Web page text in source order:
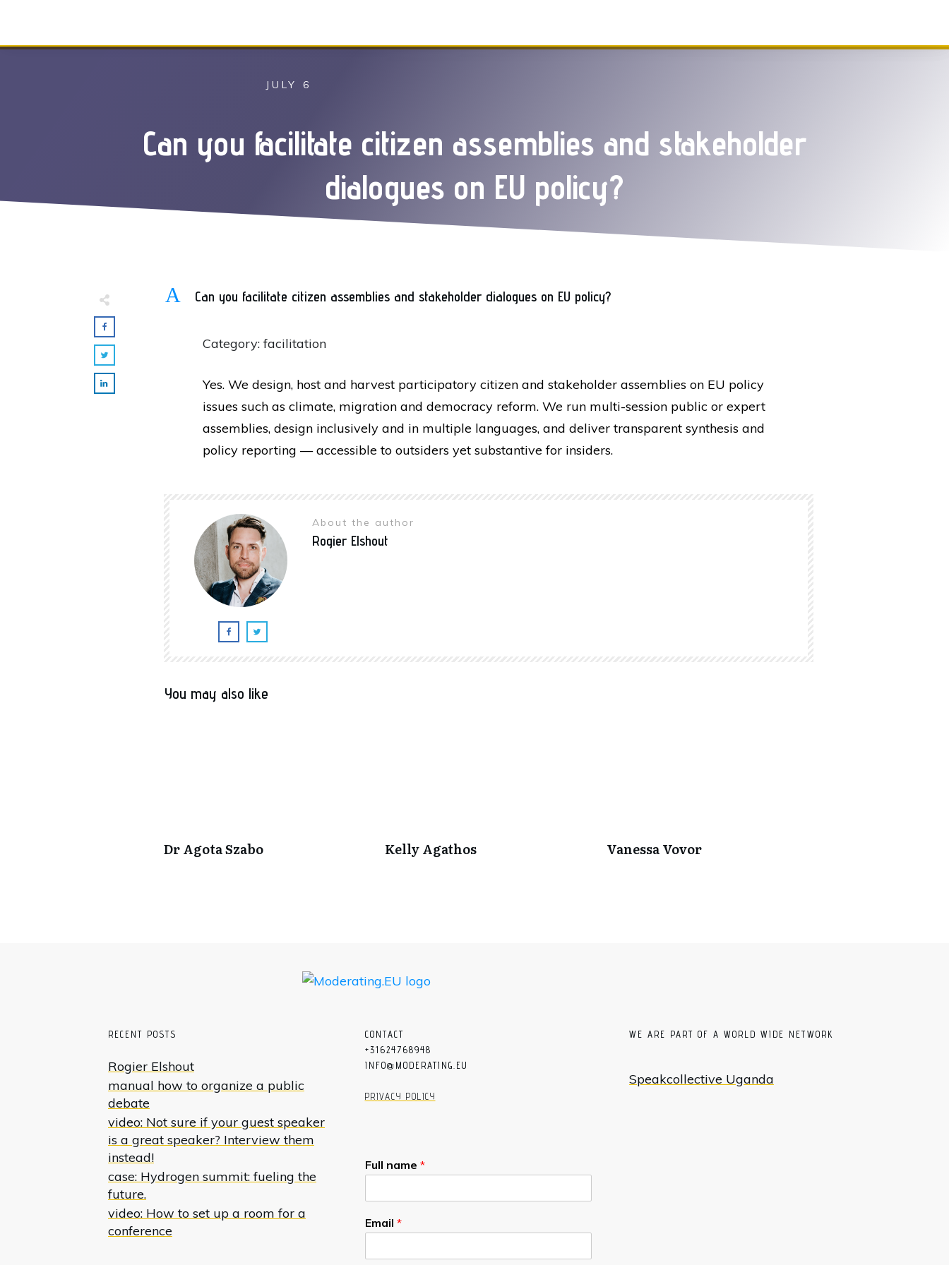
JULY 6
Can you facilitate citizen assemblies and stakeholder
dialogues on EU policy?
A Can you facilitate citizen assemblies and stakeholder dialogues on EU policy?
Category: facilitation
Yes. We design, host and harvest participatory citizen and stakeholder assemblies on EU policy
issues such as climate, migration and democracy reform. We run multi-session public or expert
assemblies, design inclusively and in multiple languages, and deliver transparent synthesis and
policy reporting — accessible to outsiders yet substantive for insiders.
About the author
Rogier Elshout
You may also like
Dr Agota Szabo Kelly Agathos Vanessa Vovor
RECENT POSTS
Rogier Elshout
manual how to organize a public
debate
video: Not sure if your guest speaker
is a great speaker? Interview them
instead!
case: Hydrogen summit: fueling the
future.
video: How to set up a room for a
conference
CONTACT
+31624768948
INFO@MODERATING.EU
PRIVACY POLICY
Full name *
Email *
WE ARE PART OF A WORLD WIDE NETWORK
Speakcollective Uganda